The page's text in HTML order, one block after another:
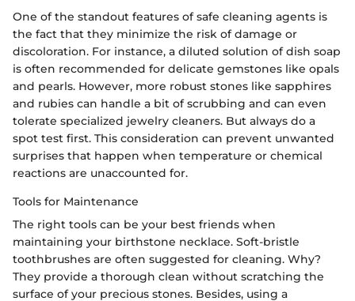
One of the standout features of safe cleaning agents is
the fact that they minimize the risk of damage or
discoloration. For instance, a diluted solution of dish soap
is often recommended for delicate gemstones like opals
and pearls. However, more robust stones like sapphires
and rubies can handle a bit of scrubbing and can even
tolerate specialized jewelry cleaners. But always do a
spot test first. This consideration can prevent unwanted
surprises that happen when temperature or chemical
reactions are unaccounted for.
Tools for Maintenance
The right tools can be your best friends when
maintaining your birthstone necklace. Soft-bristle
toothbrushes are often suggested for cleaning. Why?
They provide a thorough clean without scratching the
surface of your precious stones. Besides, using a